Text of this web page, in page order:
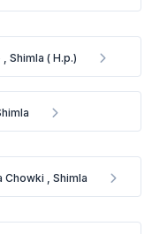
Shimla ( H.p.)
Chowki , Shimla